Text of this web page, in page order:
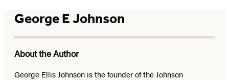
George E Johnson
About the Author
George Ellis Johnson is the founder of the Johnson